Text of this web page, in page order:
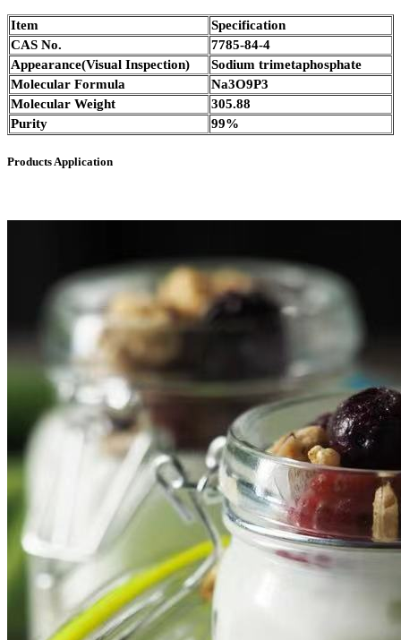
Item
Specification
CAS No.
7785-84-4
Appearance(Visual Inspection)
Sodium trimetaphosphate
Molecular Formula
Na3O9P3
Molecular Weight
305.88
Purity
99%
Products Application